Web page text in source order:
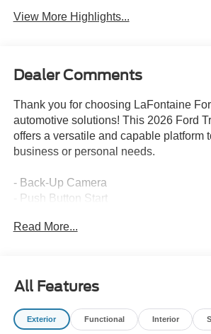
View More Highlights...
Dealer Comments
Thank you for choosing LaFontaine
automotive solutions! This 2026 Ford
offers a versatile and capable platform
business or personal needs.
- Back-Up Camera
- Push Button Start
This Transit-250 is equipped with a
The interior features 4 Speakers, AM/
Conditioning, Power Steering, Power
Read More...
All Features
Exterior Functional Interior